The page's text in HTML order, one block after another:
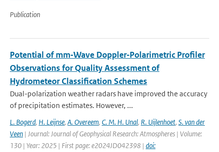
Publication
Potential of mm‐Wave Doppler‐Polarimetric Profiler
Observations for Quality Assessment of
Hydrometeor Classification Schemes
Dual-polarization weather radars have improved the accuracy
of precipitation estimates. However, ...
L. Bogerd, H. Leijnse, A. Overeem, C. M. H. Unal, R. Uijlenhoet, S. van der
Veen | Journal: Journal of Geophysical Research: Atmospheres | Volume:
130 | Year: 2025 | First page: e2024JD042398 | doi: